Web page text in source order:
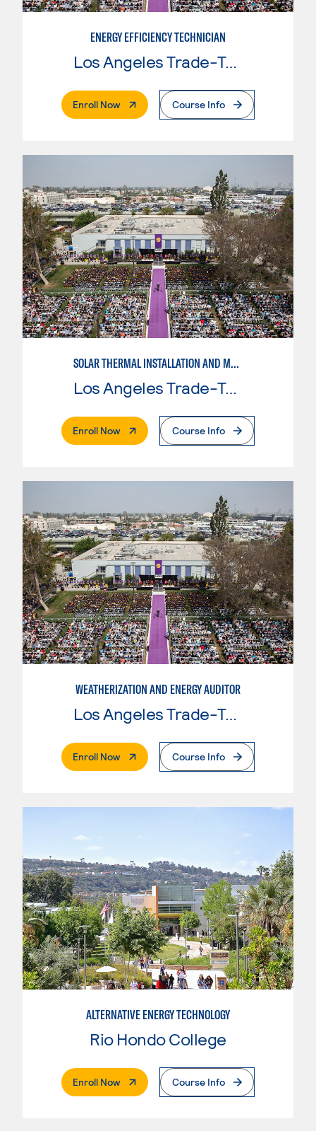
ENERGY EFFICIENCY TECHNICIAN
Los Angeles Trade-Tech College
Enroll Now. External PageCourse Info
SOLAR THERMAL INSTALLATION AND MAINTENANCE
Los Angeles Trade-Tech College
Enroll Now. External PageCourse Info
WEATHERIZATION AND ENERGY AUDITOR
Los Angeles Trade-Tech College
Enroll Now. External PageCourse Info
ALTERNATIVE ENERGY TECHNOLOGY
Rio Hondo College
Enroll Now. External PageCourse Info